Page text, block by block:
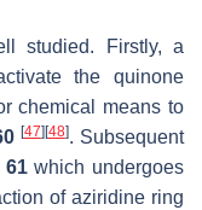
studied. Firstly, a
the quinone
chemical means to
[47] [48]. Subsequent
61which undergoes
of aziridine ring